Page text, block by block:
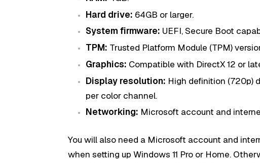
Hard drive: 64GB or larger.
System firmware: UEFI, Secure Boot
TPM: Trusted Platform Module (TPM)
Graphics: Compatible with DirectX 12 or
Display resolution: High definition (720p)
per color channel.
Networking: Microsoft account and
You will also need a Microsoft account and
when setting up Windows 11 Pro or Home.